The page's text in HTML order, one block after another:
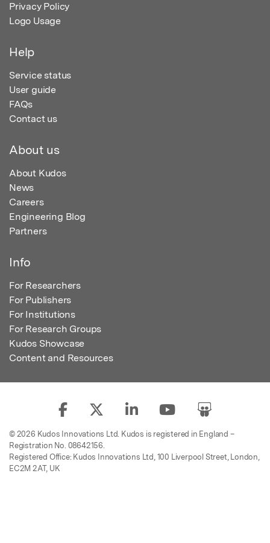
Privacy Policy
Logo Usage
Help
Service status
User guide
FAQs
Contact us
About us
About Kudos
News
Careers
Engineering Blog
Partners
Info
For Researchers
For Publishers
For Institutions
For Research Groups
Kudos Showcase
Content and Resources
© 2026 Kudos Innovations Ltd. Kudos is registered in England –
Registration No. 08642156.
Registered Office: Kudos Innovations Ltd, 100 Liverpool Street, London,
EC2M 2AT, UK